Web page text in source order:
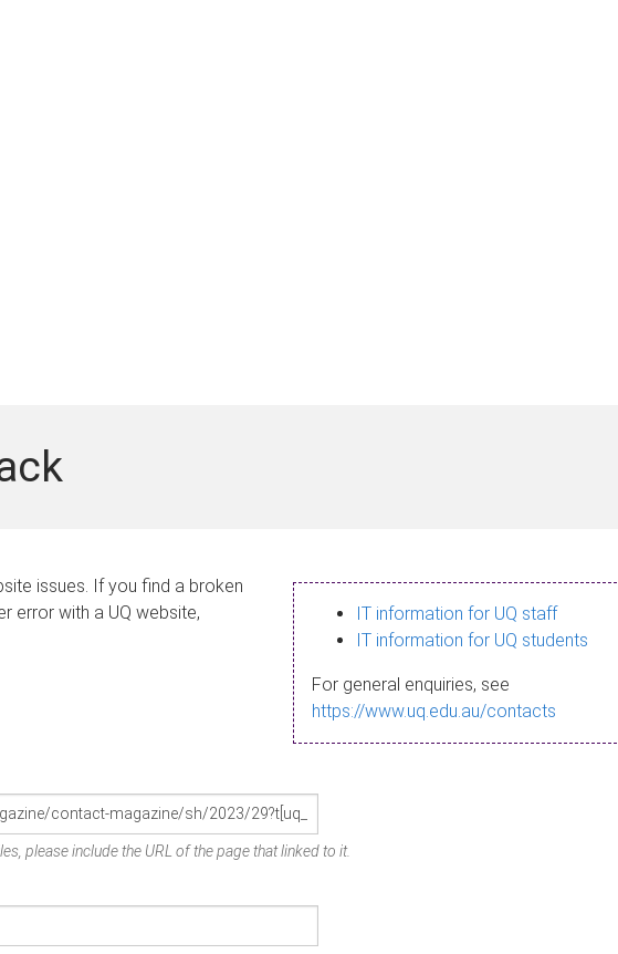
issues. If you find a broken
error with a UQ website,
IT information for UQ staff
IT information for UQ students
For general enquiries, see
https://www.uq.edu.au/contacts
please include the URL of the page that linked to it.